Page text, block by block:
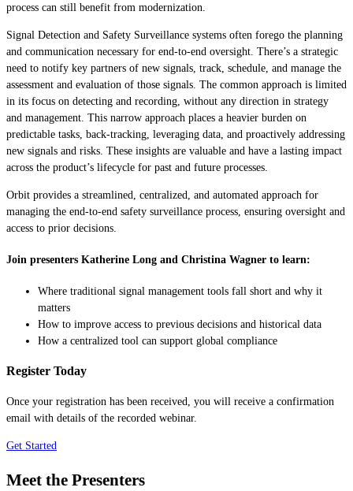
process can still benefit from modernization.
Signal Detection and Safety Surveillance systems often forego the planning
and communication necessary for end-to-end oversight. There’s a strategic
need to notify key partners of new signals, track, schedule, and manage the
assessment and evaluation of those signals. The common approach is limited
in its focus on detecting and recording, without any direction in strategy
and management. This narrow approach places a heavier burden on
predictable tasks, back-tracking, leveraging data, and proactively addressing
new signals and risks. These insights are valuable and have a lasting impact
across the product’s lifecycle for past and future processes.
Orbit provides a streamlined, centralized, and automated approach for
managing the end-to-end safety surveillance process, ensuring oversight and
access to prior decisions.
Join presenters Katherine Long and Christina Wagner to learn:
Where traditional signal management tools fall short and why it
matters
How to improve access to previous decisions and historical data
How a centralized tool can support global compliance
Register Today
Once your registration has been received, you will receive a confirmation
email with details of the recorded webinar.
Get Started
Meet the Presenters